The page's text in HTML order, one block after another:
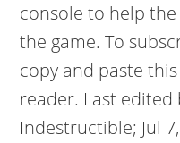
console to help
the game. To
copy and paste
reader. Last edited
Indestructible; Jul